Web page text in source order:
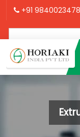
+91 9840023478